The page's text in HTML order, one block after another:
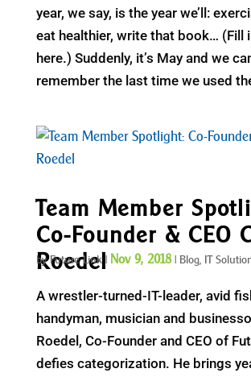
year, we say, is the year we’ll:
eat healthier, write that book… (Fill
here.) Suddenly, it’s May and we
remember the last time we used
Team Member
Co-Founder & CEO
Roedel
byFuture Link| Nov 9, 2018| Blog, IT
A wrestler-turned-IT-leader, avid
handyman, musician and
Roedel, Co-Founder and CEO of
defies categorization. He brings